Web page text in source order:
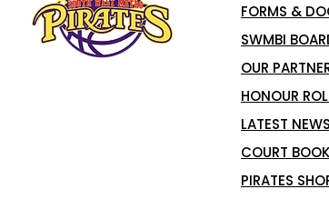
FORMS &
SWMBI
OUR
HONOUR
LATEST NEWS
COURT
PIRATES